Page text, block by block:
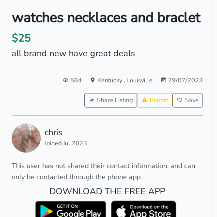
watches necklaces and braclet
$25
all brand new have great deals
584 Kentucky, Louisville 29/07/2023
Share Listing Report Save
chris
Joined Jul 2023
This user has not shared their contact information, and can
only be contacted through the phone app.
DOWNLOAD THE FREE APP